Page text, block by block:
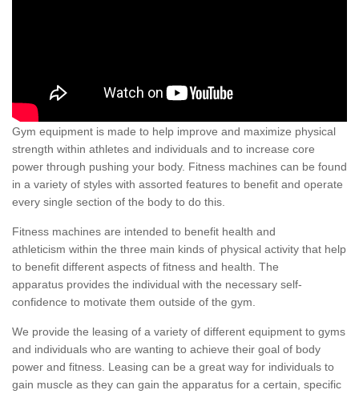
Gym equipment is made to help improve and maximize physical
strength within athletes and individuals and to increase core
power through pushing your body. Fitness machines can be found
in a variety of styles with assorted features to benefit and operate
every single section of the body to do this.
Fitness machines are intended to benefit health and
athleticism within the three main kinds of physical activity that help
to benefit different aspects of fitness and health. The
apparatus provides the individual with the necessary self-
confidence to motivate them outside of the gym.
We provide the leasing of a variety of different equipment to gyms
and individuals who are wanting to achieve their goal of body
power and fitness. Leasing can be a great way for individuals to
gain muscle as they can gain the apparatus for a certain, specific